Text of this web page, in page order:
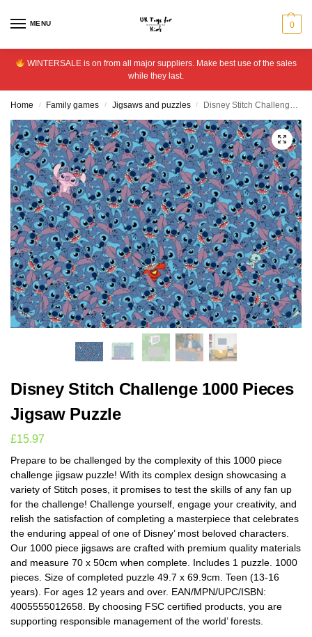
MENU 0
WINTERSALE is on from all major suppliers. Make best use of the sales
while they last.
Home / Family games / Jigsaws and puzzles / Disney Stitch Challenge 1000 Pieces Jigsaw Puzzle
Disney Stitch Challenge 1000 Pieces
Jigsaw Puzzle
£15.97
Prepare to be challenged by the complexity of this 1000 piece
challenge jigsaw puzzle! With its complex design showcasing a
variety of Stitch poses, it promises to test the skills of any fan up
for the challenge! Challenge yourself, engage your creativity, and
relish the satisfaction of completing a masterpiece that celebrates
the enduring appeal of one of Disney’ most beloved characters.
Our 1000 piece jigsaws are crafted with premium quality materials
and measure 70 x 50cm when complete. Includes 1 puzzle. 1000
pieces. Size of completed puzzle 49.7 x 69.9cm. Teen (13-16
years). For ages 12 years and over. EAN/MPN/UPC/ISBN:
4005555012658. By choosing FSC certified products, you are
supporting responsible management of the world’ forests.